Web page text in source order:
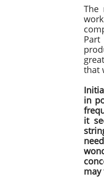
The
that
in
it
may